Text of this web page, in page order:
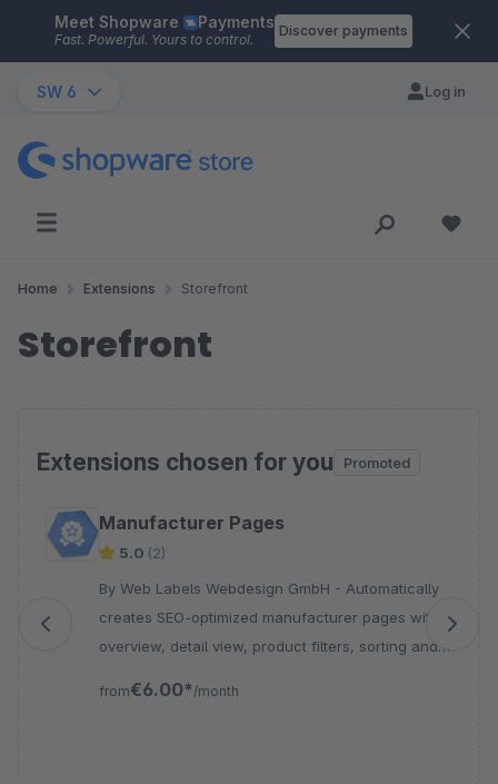
Skip to main content
Meet Shopware Payments
Fast. Powerful. Yours to control.
Discover payments
SW 6 Log in
Home Extensions Storefront
Storefront
Extensions chosen for you Promoted
Skip product gallery
Manufacturer Pages
5.0 (2)
By Web Labels Webdesign GmbH - Automatically
creates SEO-optimized manufacturer pages with
overview, detail view, product filters, sorting and
from€6.00* /month